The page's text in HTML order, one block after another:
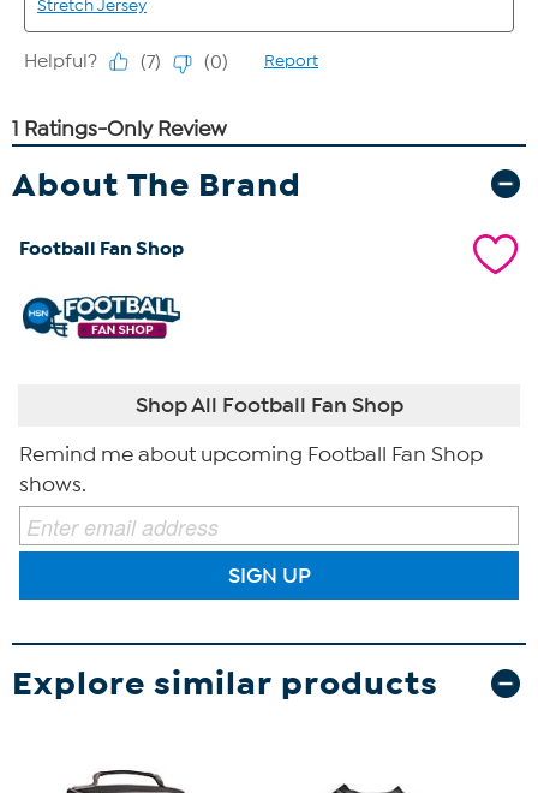
About The Brand
Football Fan Shop
Shop All Football Fan Shop
Remind me about upcoming Football Fan Shop
shows.
SIGN UP
Explore similar products